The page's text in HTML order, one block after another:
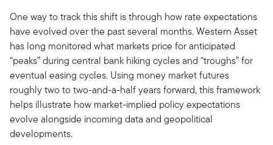
One way to track this shift is through how rate expectations
have evolved over the past several months. Western Asset
has long monitored what markets price for anticipated
“peaks” during central bank hiking cycles and “troughs” for
eventual easing cycles. Using money market futures
roughly two to two-and-a-half years forward, this framework
helps illustrate how market-implied policy expectations
evolve alongside incoming data and geopolitical
developments.